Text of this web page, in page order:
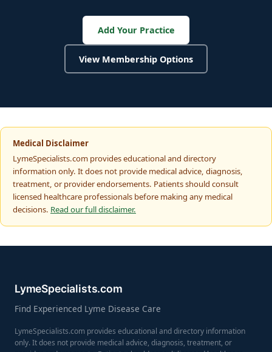
Add Your Practice
View Membership Options
Medical Disclaimer
LymeSpecialists.com provides educational and directory
information only. It does not provide medical advice, diagnosis,
treatment, or provider endorsements. Patients should consult
licensed healthcare professionals before making any medical
decisions. Read our full disclaimer.
LymeSpecialists.com
Find Experienced Lyme Disease Care
LymeSpecialists.com provides educational and directory information
only. It does not provide medical advice, diagnosis, treatment, or